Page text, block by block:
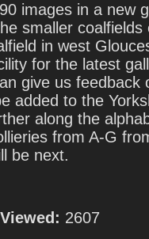
images in a new
smaller coalfields
in west
for the latest
give us feedback
added to the
along the
from A-G
be next.
Viewed: 2607